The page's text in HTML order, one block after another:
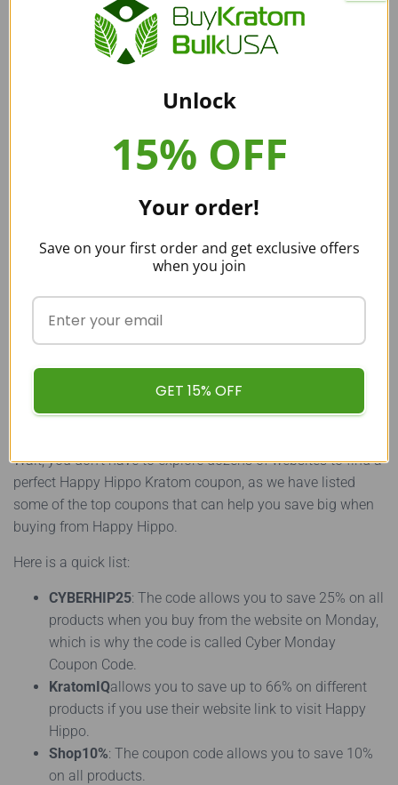
buying kratom. These include product quality, pricing, and
One of the brands that successfully optimize all of these is
and capsules at an industry average price. With
that, the delivery is also pretty swift and guaranteed to
strain collection. What else would a kratom buyer want? If
you agree to that, feel free to place an order right away!
interest all kratom buyers!
Happy Hippo Kratom Coupons:
Popular Options
Wait, you don’t have to explore dozens of websites to find a
perfect Happy Hippo Kratom coupon, as we have listed
some of the top coupons that can help you save big when
buying from Happy Hippo.
Here is a quick list:
CYBERHIP25: The code allows you to save 25% on all
products when you buy from the website on Monday,
which is why the code is called Cyber Monday
Coupon Code.
KratomIQallows you to save up to 66% on different
products if you use their website link to visit Happy
Hippo.
Shop10%: The coupon code allows you to save 10%
on all products.
Unlock
15% OFF
Your order!
Save on your first order and get exclusive offers
when you join
GET 15% OFF